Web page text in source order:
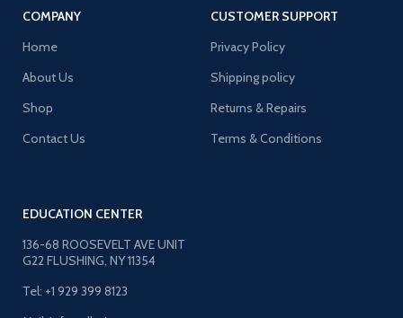
COMPANY
Home
About Us
Shop
Contact Us
CUSTOMER SUPPORT
Privacy Policy
Shipping policy
Returns & Repairs
Terms & Conditions
EDUCATION CENTER
136-68 ROOSEVELT AVE UNIT
G22 FLUSHING, NY 11354
Tel: +1 929 399 8123